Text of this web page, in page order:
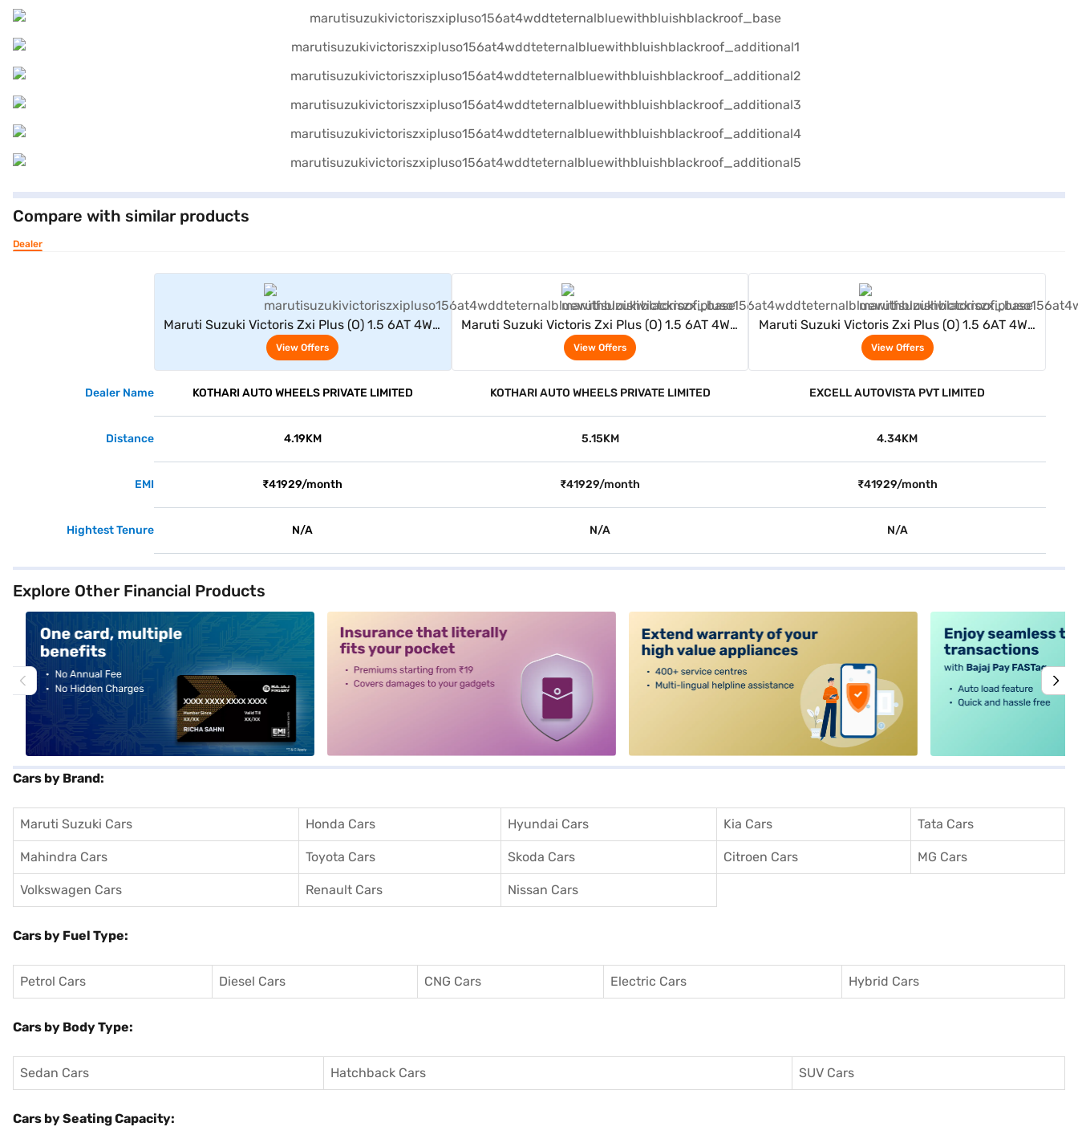
Compare with similar products
Dealer
Maruti Suzuki Victoris Zxi Plus (O) 1.5 6AT 4WD
DT (Eternal Blue With Bluish Black Roof)
View Offers
Maruti Suzuki Victoris Zxi Plus (O) 1.5 6AT 4WD
DT (Eternal Blue With Bluish Black Roof)
View Offers
Maruti Suzuki Victoris Zxi Plus (O) 1.5 6AT 4WD
DT (Eternal Blue With Bluish Black Roof)
View Offers
Dealer Name KOTHARI AUTO WHEELS PRIVATE LIMITED KOTHARI AUTO WHEELS PRIVATE LIMITED EXCELL AUTOVISTA PVT LIMITED
Distance 4.19KM 5.15KM 4.34KM
EMI ₹41929/month ₹41929/month ₹41929/month
Hightest Tenure N/A N/A N/A
Explore Other Financial Products
Cars by Brand:
Maruti Suzuki Cars Honda Cars Hyundai Cars Kia Cars Tata Cars
Mahindra Cars Toyota Cars Skoda Cars Citroen Cars MG Cars
Volkswagen Cars Renault Cars Nissan Cars
Cars by Fuel Type:
Petrol Cars Diesel Cars CNG Cars Electric Cars Hybrid Cars
Cars by Body Type:
Sedan Cars Hatchback Cars SUV Cars
Cars by Seating Capacity: